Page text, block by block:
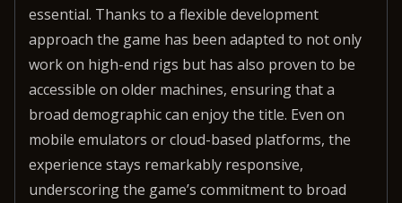
essential. Thanks to a flexible development
approach the game has been adapted to not only
work on high-end rigs but has also proven to be
accessible on older machines, ensuring that a
broad demographic can enjoy the title. Even on
mobile emulators or cloud-based platforms, the
experience stays remarkably responsive,
underscoring the game’s commitment to broad